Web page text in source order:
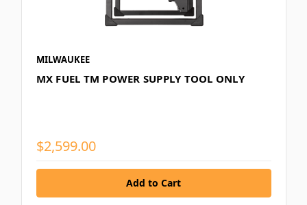
MILWAUKEE
MX FUEL TM POWER SUPPLY TOOL ONLY
$2,599.00